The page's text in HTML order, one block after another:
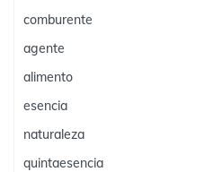
comburente
agente
alimento
esencia
naturaleza
quintaesencia